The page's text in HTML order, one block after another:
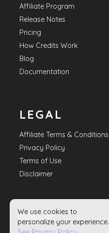
Affiliate Program
Release Notes
Pricing
How Credits Work
Blog
Documentation
LEGAL
Affiliate Terms & Conditions
Privacy Policy
Terms of Use
Disclaimer
HELP
We use cookies to
personalize your experience.